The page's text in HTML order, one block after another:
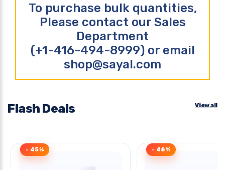
To purchase bulk quantities,
Please contact our Sales
Department
(+1-416-494-8999) or email
shop@sayal.com
Flash Deals View all
- 45% - 48%